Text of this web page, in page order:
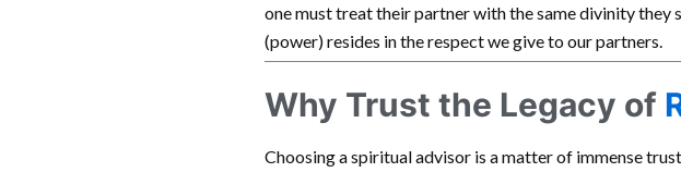
one must treat their partner with the same divinity they
(power) resides in the respect we give to our partners.
Why Trust the Legacy of
Choosing a spiritual advisor is a matter of immense